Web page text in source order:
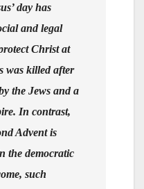
day has
and legal
Christ at
was killed after
the Jews and a
In contrast,
Advent is
the democratic
such